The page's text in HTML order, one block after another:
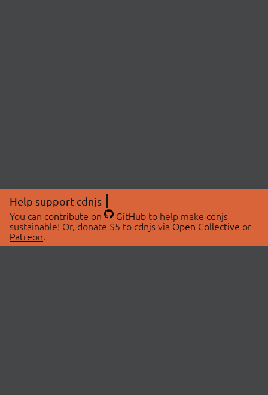
Help support cdnjs
You can contribute on GitHubto help make cdnjs
sustainable! Or, donate $5 to cdnjs via Open Collective or
Patreon.